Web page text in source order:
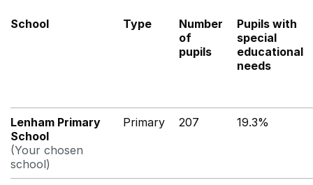
School Type
Number
of
pupils
Pupils with
special
educational
needs
Lenham Primary
School
(Your chosen
school)
Primary 207 19.3%